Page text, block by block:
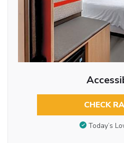
CHECK
Today’s